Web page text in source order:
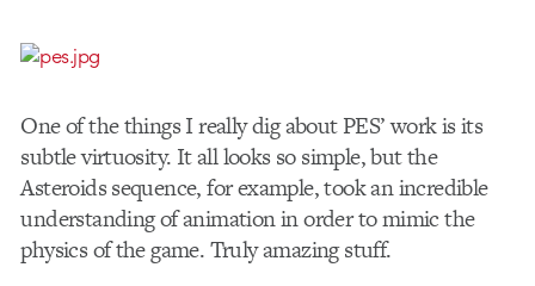
One of the things I really dig about PES’ work is its
subtle virtuosity. It all looks so simple, but the
Asteroids sequence, for example, took an incredible
understanding of animation in order to mimic the
physics of the game. Truly amazing stuff.